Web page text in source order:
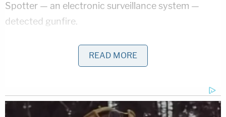
Spotter — an electronic surveillance system —
detected gunfire.
"Upon arrival, investigators discovered that four
victims had been shot while sitting inside a black
"One victim was shot in the side of his chest and
was left paralyzed and a second victim sustained
READ MORE